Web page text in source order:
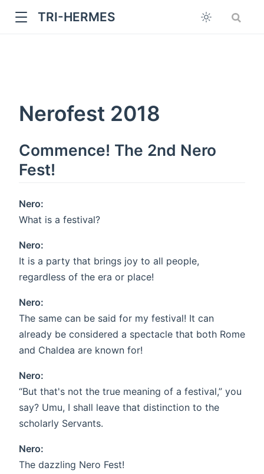
TRI-HERMES
Nerofest 2018
Commence! The 2nd Nero
Fest!
Nero:
What is a festival?
Nero:
It is a party that brings joy to all people,
regardless of the era or place!
Nero:
The same can be said for my festival! It can
already be considered a spectacle that both Rome
and Chaldea are known for!
Nero:
“But that's not the true meaning of a festival,” you
say? Umu, I shall leave that distinction to the
scholarly Servants.
Nero:
The dazzling Nero Fest!